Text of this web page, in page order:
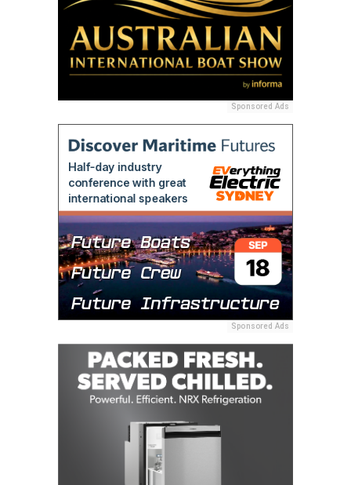
Sponsored Ads
Sponsored Ads